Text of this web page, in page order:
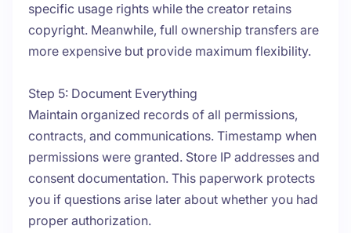
specific usage rights while the creator retains
copyright. Meanwhile, full ownership transfers are
more expensive but provide maximum flexibility.
Step 5: Document Everything
Maintain organized records of all permissions,
contracts, and communications. Timestamp when
permissions were granted. Store IP addresses and
consent documentation. This paperwork protects
you if questions arise later about whether you had
proper authorization.